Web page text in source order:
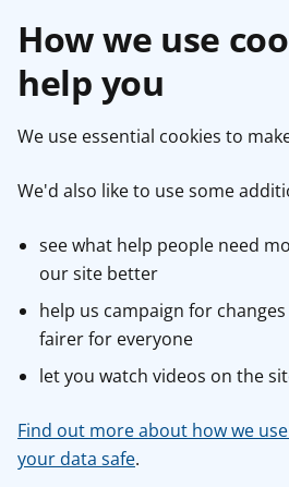
How we use
help you
We use essential cookies to
We'd also like to use some
see what help people need
our site better
help us campaign for
fairer for everyone
let you watch videos on the
Find out more about how we
your data safe.